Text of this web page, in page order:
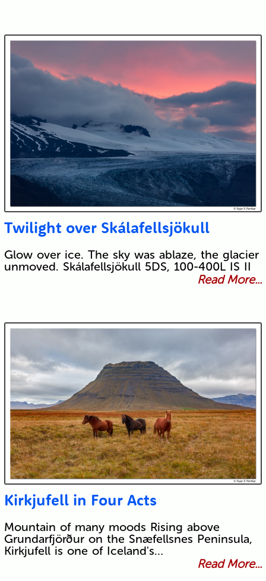
Twilight over Skálafellsjökull
Glow over ice. The sky was ablaze, the glacier
unmoved. Skálafellsjökull 5DS, 100-400L IS II
Read More...
Kirkjufell in Four Acts
Mountain of many moods Rising above
Grundarfjörður on the Snæfellsnes Peninsula,
Kirkjufell is one of Iceland's…
Read More...